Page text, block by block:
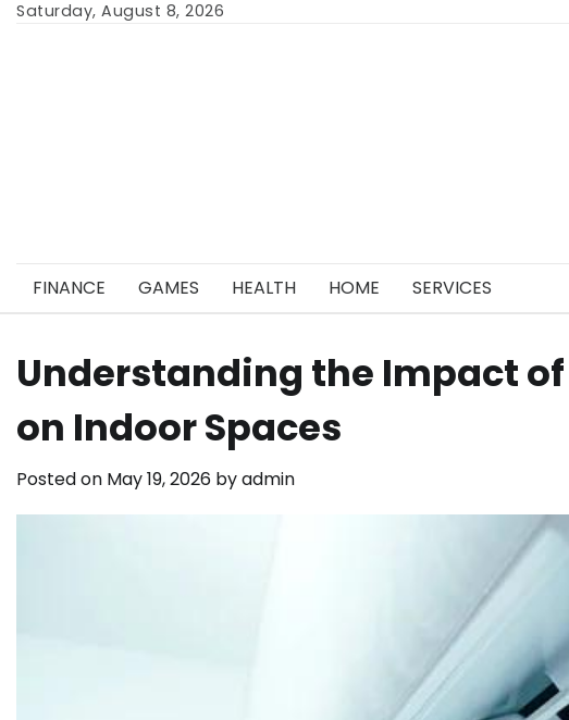
SkipSaturday, August 8, 2026
FINANCE
GAMES HEALTH HOME SERVICES
Understanding the Impact
on Indoor Spaces
Posted on May 19, 2026 byadmin